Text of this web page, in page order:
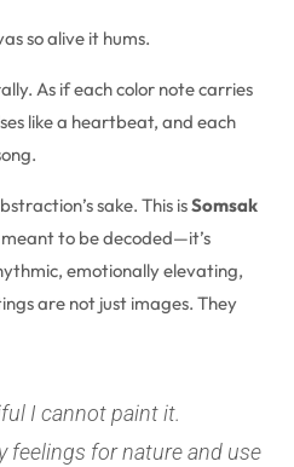
so alive it hums.
As if each color note carries
like a heartbeat, and each
sake. This isSomsak
to be decoded—it’s
emotionally elevating,
are not just images. They
I cannot paint it.
feelings for nature and use